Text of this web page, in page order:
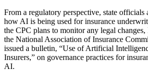
From a regulatory perspective, state officials
how AI is being used for insurance
the CPC plans to monitor any legal
the National Association of Insurance
issued a bulletin, “Use of Artificial
Insurers,” on governance practices for
AI.